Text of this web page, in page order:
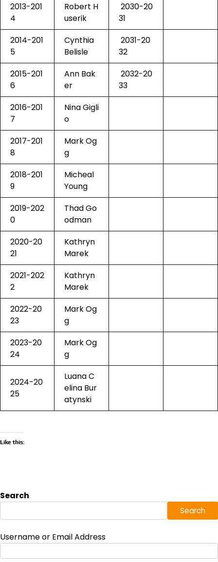
2013-201
4
Robert H
userik
2030-20
31
2014-201
5
Cynthia
Belisle
2031-20
32
2015-201
6
Ann Bak
er
2032-20
33
2016-201
7
Nina Gigli
o
2017-201
8
Mark Og
g
2018-201
9
Micheal
Young
2019-202
0
Thad Go
odman
2020-20
21
Kathryn
Marek
2021-202
2
Kathryn
Marek
2022-20
23
Mark Og
g
2023-20
24
Mark Og
g
2024-20
25
Luana C
elina Bur
atynski
Like this:
Search
Search
Username or Email Address